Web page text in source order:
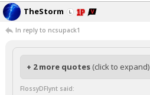
TheStorm
In reply to ncsupack1
+ 2 more quotes (click to expand)
FlossyDFlynt said: